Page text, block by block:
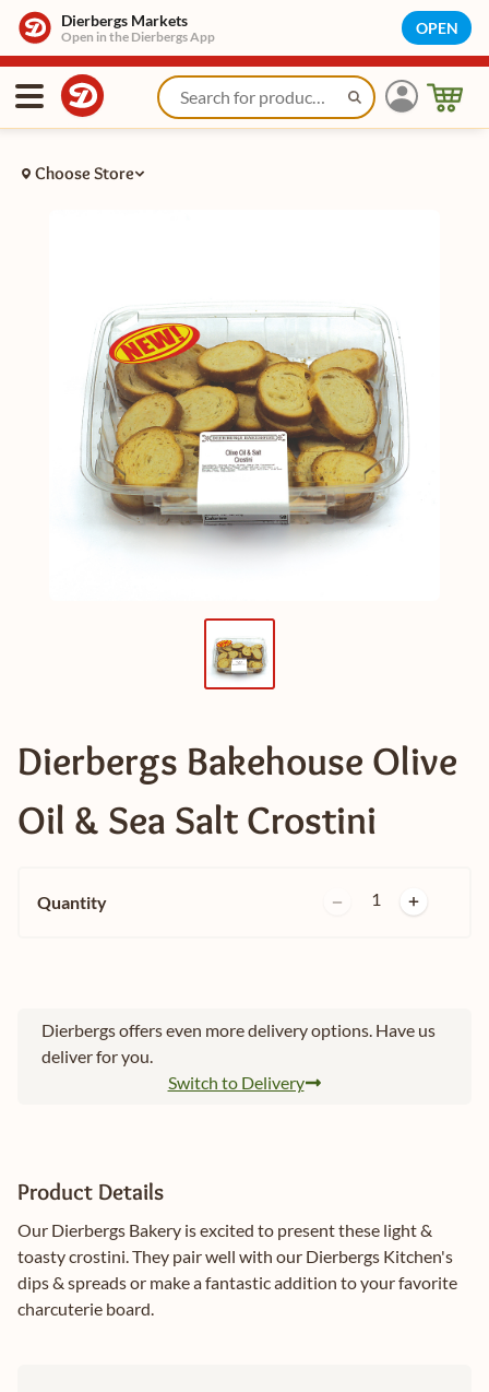
Dierbergs Markets
Open in the Dierbergs App OPEN
Choose Store
Dierbergs Bakehouse Olive
Oil & Sea Salt Crostini
Quantity 1
Dierbergs offers even more delivery options. Have us
deliver for you.
Switch to Delivery
Product Details
Our Dierbergs Bakery is excited to present these light &
toasty crostini. They pair well with our Dierbergs Kitchen's
dips & spreads or make a fantastic addition to your favorite
charcuterie board.